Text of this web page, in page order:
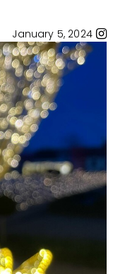
January 5, 2024